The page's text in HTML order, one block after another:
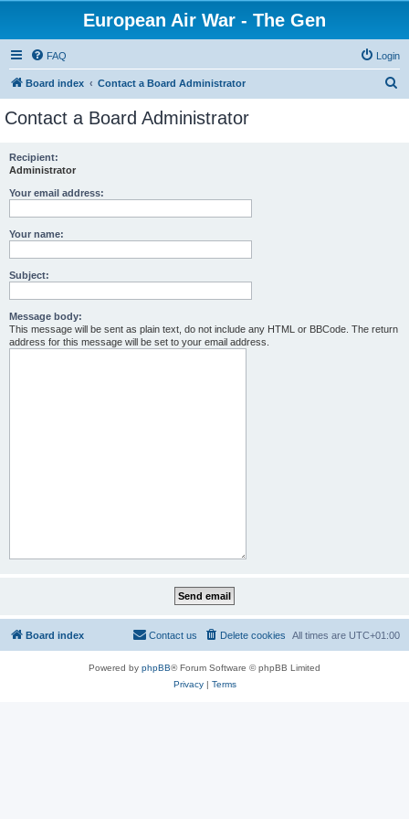
European Air War - The Gen
FAQ Login
Board index Contact a Board Administrator
Contact a Board Administrator
Recipient:
Administrator
Your email address:
Your name:
Subject:
Message body:
This message will be sent as plain text, do not include any HTML or BBCode. The return
address for this message will be set to your email address.
Board index All times are UTC+01:00
Delete cookies
Contact us
Powered by phpBB® Forum Software © phpBB Limited
Privacy| Terms